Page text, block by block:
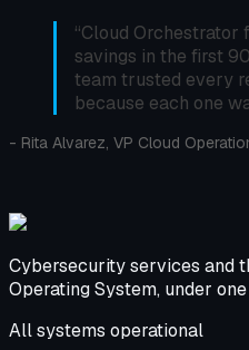
“Cloud Orchestrator
savings in the first
team trusted every
because each one
- Rita Alvarez, VP Cloud
Cybersecurity services and
Operating System, under
All systems operational